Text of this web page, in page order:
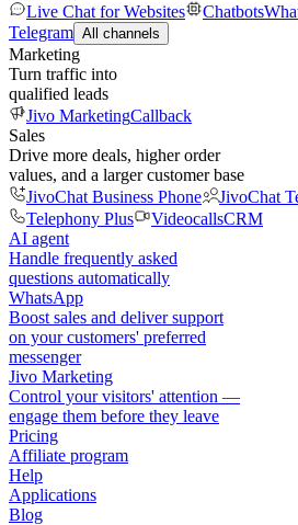
Live Chat for Websites
Chatbots
Telegram All channels
Marketing
Turn traffic into
qualified leads
Jivo MarketingCallback
Sales
Drive more deals, higher order
values, and a larger customer base
JivoChat Business Phone
JivoChat
Telephony Plus
VideocallsCRM
AI agent
Handle frequently asked
questions automatically
WhatsApp
Boost sales and deliver support
on your customers' preferred
messenger
Jivo Marketing
Control your visitors' attention —
engage them before they leave
Pricing
Affiliate program
Help
Applications
Blog